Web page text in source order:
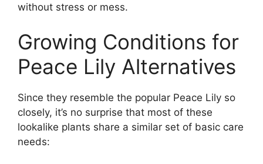
without stress or mess.
Growing Conditions for
Peace Lily Alternatives
Since they resemble the popular Peace Lily so
closely, it’s no surprise that most of these
lookalike plants share a similar set of basic care
needs: